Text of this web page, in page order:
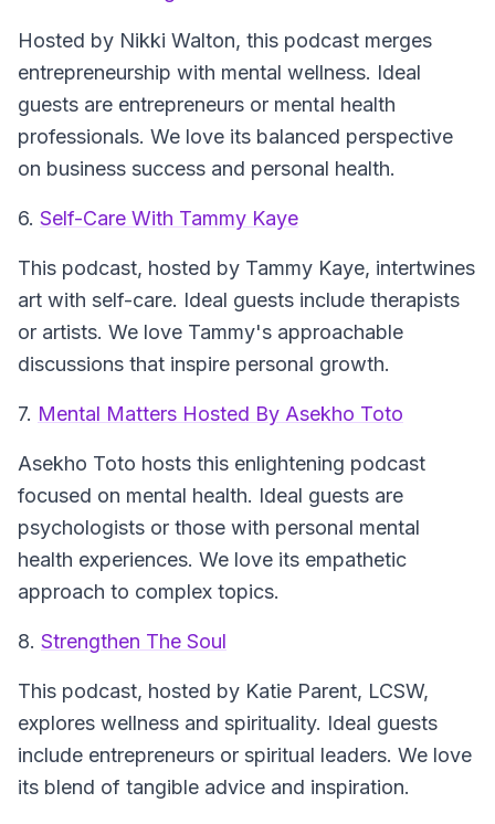
Hosted by Nikki Walton, this podcast merges
entrepreneurship with mental wellness. Ideal
guests are entrepreneurs or mental health
professionals. We love its balanced perspective
on business success and personal health.
6. Self-Care With Tammy Kaye
This podcast, hosted by Tammy Kaye, intertwines
art with self-care. Ideal guests include therapists
or artists. We love Tammy's approachable
discussions that inspire personal growth.
7. Mental Matters Hosted By Asekho Toto
Asekho Toto hosts this enlightening podcast
focused on mental health. Ideal guests are
psychologists or those with personal mental
health experiences. We love its empathetic
approach to complex topics.
8. Strengthen The Soul
This podcast, hosted by Katie Parent, LCSW,
explores wellness and spirituality. Ideal guests
include entrepreneurs or spiritual leaders. We love
its blend of tangible advice and inspiration.